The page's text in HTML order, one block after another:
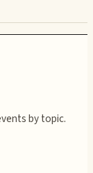
by topic.